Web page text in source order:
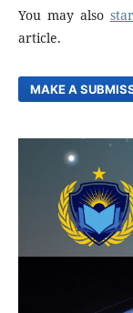
You may also
article.
MAKE A